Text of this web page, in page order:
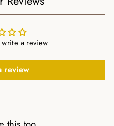
a review
review